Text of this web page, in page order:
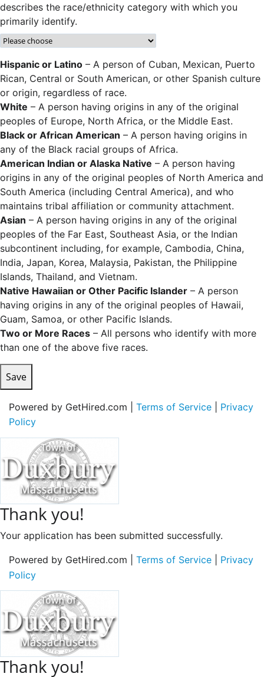
describes the race/ethnicity category with which you
primarily identify.
Hispanic or Latino – A person of Cuban, Mexican, Puerto
Rican, Central or South American, or other Spanish culture
or origin, regardless of race.
White – A person having origins in any of the original
peoples of Europe, North Africa, or the Middle East.
Black or African American – A person having origins in
any of the Black racial groups of Africa.
American Indian or Alaska Native – A person having
origins in any of the original peoples of North America and
South America (including Central America), and who
maintains tribal affiliation or community attachment.
Asian – A person having origins in any of the original
peoples of the Far East, Southeast Asia, or the Indian
subcontinent including, for example, Cambodia, China,
India, Japan, Korea, Malaysia, Pakistan, the Philippine
Islands, Thailand, and Vietnam.
Native Hawaiian or Other Pacific Islander – A person
having origins in any of the original peoples of Hawaii,
Guam, Samoa, or other Pacific Islands.
Two or More Races – All persons who identify with more
than one of the above five races.
Save
Powered by GetHired.com | Terms of Service
Privacy
Policy
Thank you!
Your application has been submitted successfully.
Powered by GetHired.com | Terms of Service
Privacy
Policy
Thank you!